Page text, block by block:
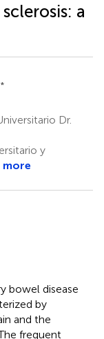
a
*
Dr.
y
more
bowel disease
by
and the
frequent